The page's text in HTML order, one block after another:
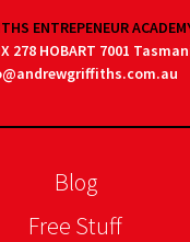
ENTREPENEUR
278 HOBART 7001
Blog
Free Stuff